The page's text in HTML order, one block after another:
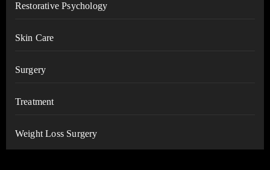
Restorative Psychology
Skin Care
Surgery
Treatment
Weight Loss Surgery